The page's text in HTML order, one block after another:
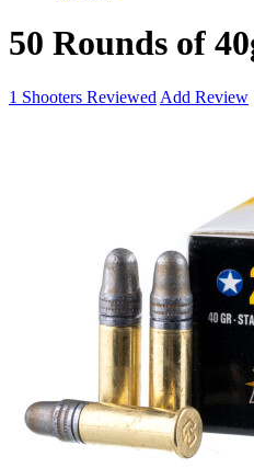
50 Rounds of
1 Shooters Reviewed Add Review